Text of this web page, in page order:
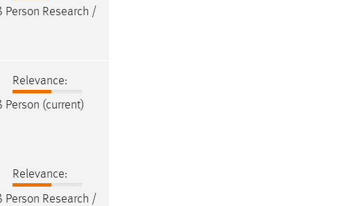
Person Research /
Relevance:
Person (current)
Relevance:
Person Research /